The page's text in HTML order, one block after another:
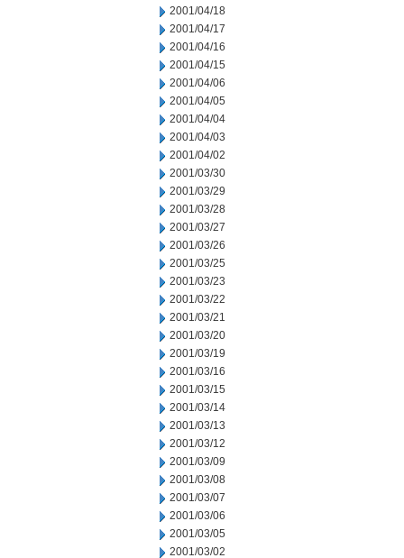
2001/04/18
2001/04/17
2001/04/16
2001/04/15
2001/04/06
2001/04/05
2001/04/04
2001/04/03
2001/04/02
2001/03/30
2001/03/29
2001/03/28
2001/03/27
2001/03/26
2001/03/25
2001/03/23
2001/03/22
2001/03/21
2001/03/20
2001/03/19
2001/03/16
2001/03/15
2001/03/14
2001/03/13
2001/03/12
2001/03/09
2001/03/08
2001/03/07
2001/03/06
2001/03/05
2001/03/02